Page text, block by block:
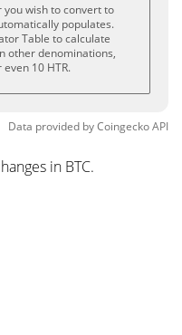
wish to convert to
populates.
Table to calculate
other denominations,
even 10 HTR.
Data provided byCoingeckoAPI
in BTC.